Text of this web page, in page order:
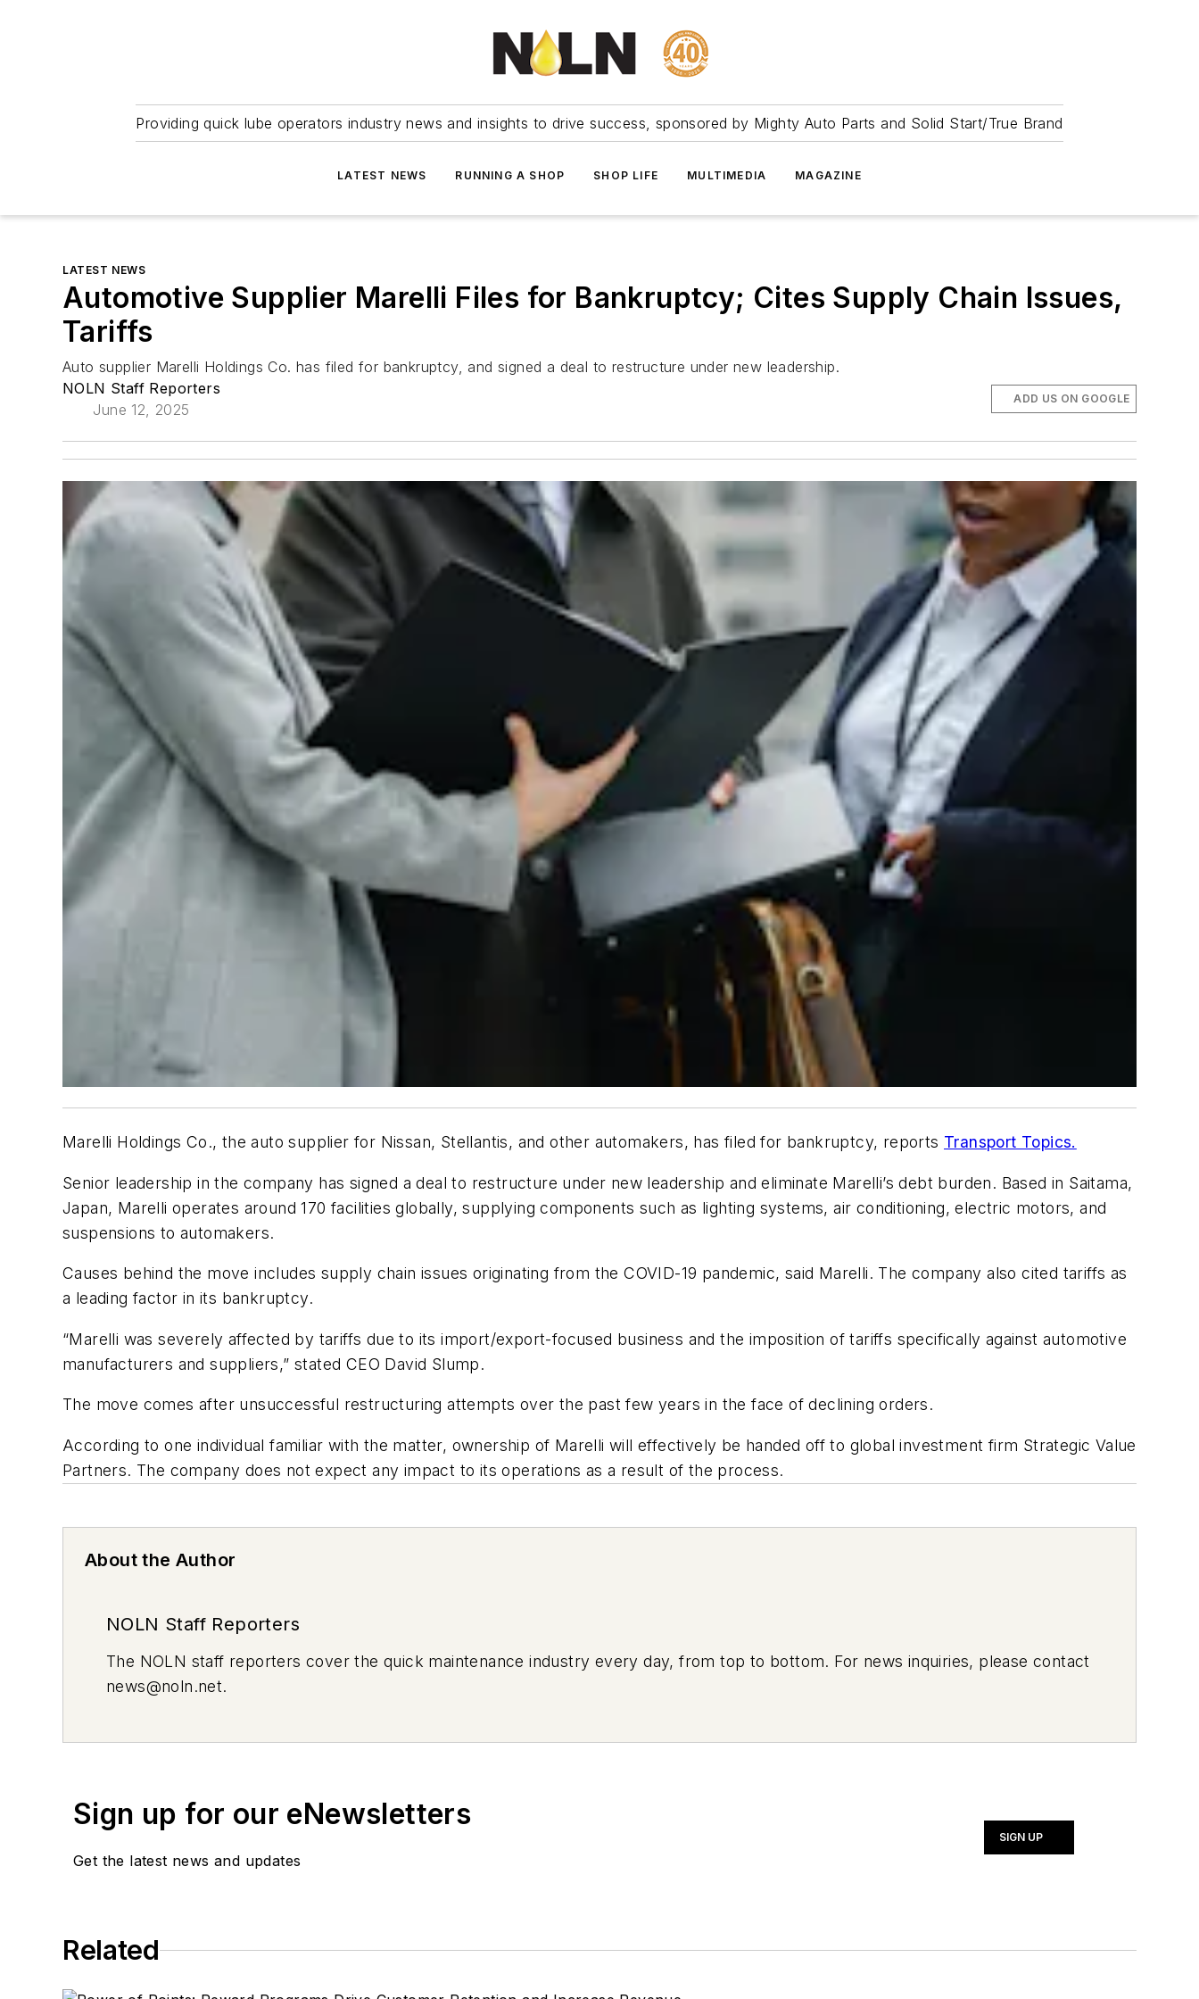
Providing quick lube operators industry news and insights to drive success, sponsored by Mighty Auto Parts and Solid Start/True Brand
LATEST NEWS RUNNING A SHOP SHOP LIFE MULTIMEDIA MAGAZINE
LATEST NEWS
Automotive Supplier Marelli Files for Bankruptcy; Cites Supply Chain Issues,
Tariffs
Auto supplier Marelli Holdings Co. has filed for bankruptcy, and signed a deal to restructure under new leadership.
NOLN Staff Reporters
June 12, 2025
ADD US ON GOOGLE
Marelli Holdings Co., the auto supplier for Nissan, Stellantis, and other automakers, has filed for bankruptcy, reports Transport Topics.
Senior leadership in the company has signed a deal to restructure under new leadership and eliminate Marelli’s debt burden. Based in Saitama,
Japan, Marelli operates around 170 facilities globally, supplying components such as lighting systems, air conditioning, electric motors, and
suspensions to automakers.
Causes behind the move includes supply chain issues originating from the COVID-19 pandemic, said Marelli. The company also cited tariffs as
a leading factor in its bankruptcy.
“Marelli was severely affected by tariffs due to its import/export-focused business and the imposition of tariffs specifically against automotive
manufacturers and suppliers,” stated CEO David Slump.
The move comes after unsuccessful restructuring attempts over the past few years in the face of declining orders.
According to one individual familiar with the matter, ownership of Marelli will effectively be handed off to global investment firm Strategic Value
Partners. The company does not expect any impact to its operations as a result of the process.
About the Author
NOLN Staff Reporters
The NOLN staff reporters cover the quick maintenance industry every day, from top to bottom. For news inquiries, please contact
news@noln.net.
Sign up for our eNewsletters
Get the latest news and updates
SIGN UP
Related